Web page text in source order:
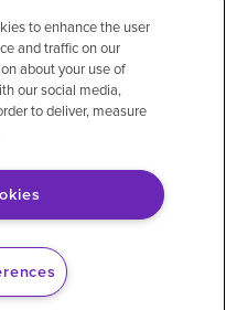
Accessibility
discrimination
Corporation
to enhance the user
and traffic on our
about your use of
our social media,
to deliver, measure